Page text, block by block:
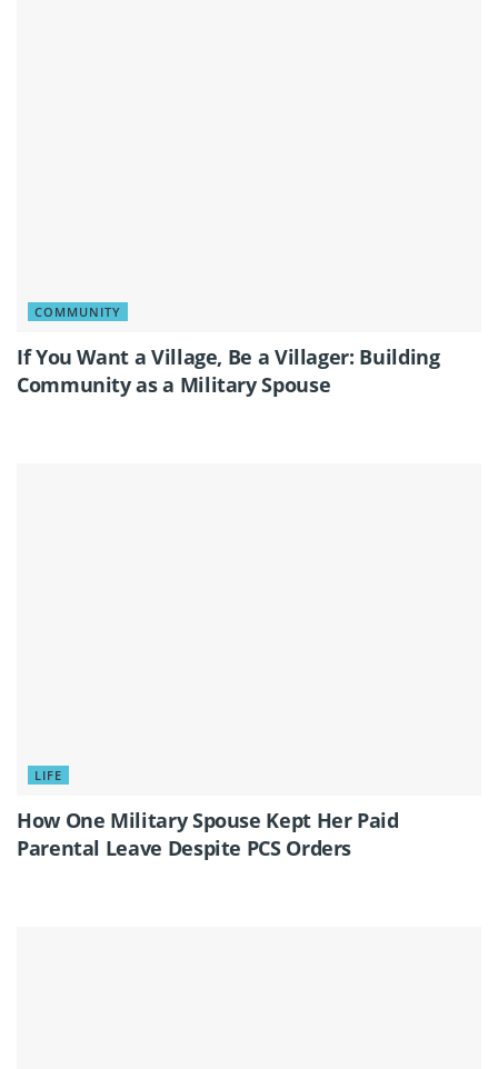
COMMUNITY
If You Want a Village, Be a Villager: Building
Community as a Military Spouse
LIFE
How One Military Spouse Kept Her Paid
Parental Leave Despite PCS Orders